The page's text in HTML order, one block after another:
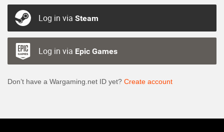
Log in via Steam
Log in via Epic Games
Don’t have a Wargaming.net ID yet? Create account